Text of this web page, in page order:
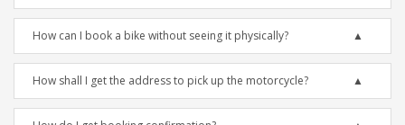
How can I book a bike without seeing it physically?
How shall I get the address to pick up the motorcycle?